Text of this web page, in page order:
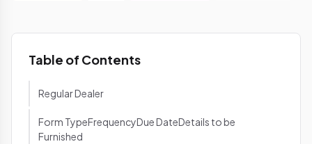
Table of Contents
Regular Dealer
Form TypeFrequencyDue DateDetails to be
Furnished